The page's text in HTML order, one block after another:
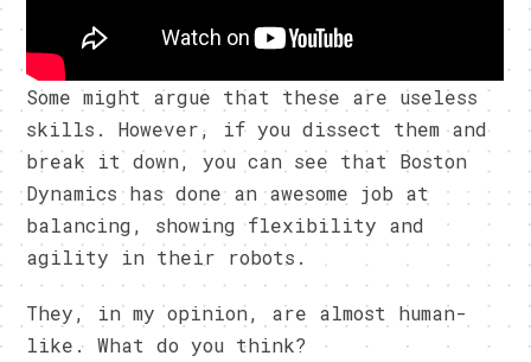
Some might argue that these are useless
skills. However, if you dissect them and
break it down, you can see that Boston
Dynamics has done an awesome job at
balancing, showing flexibility and
agility in their robots.
They, in my opinion, are almost human-
like. What do you think?